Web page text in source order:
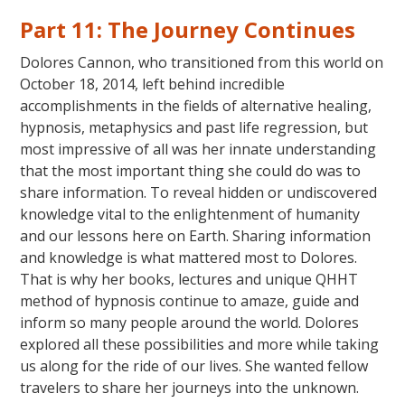
Part 11: The Journey Continues
Dolores Cannon, who transitioned from this world on
October 18, 2014, left behind incredible
accomplishments in the fields of alternative healing,
hypnosis, metaphysics and past life regression, but
most impressive of all was her innate understanding
that the most important thing she could do was to
share information. To reveal hidden or undiscovered
knowledge vital to the enlightenment of humanity
and our lessons here on Earth. Sharing information
and knowledge is what mattered most to Dolores.
That is why her books, lectures and unique QHHT
method of hypnosis continue to amaze, guide and
inform so many people around the world. Dolores
explored all these possibilities and more while taking
us along for the ride of our lives. She wanted fellow
travelers to share her journeys into the unknown.